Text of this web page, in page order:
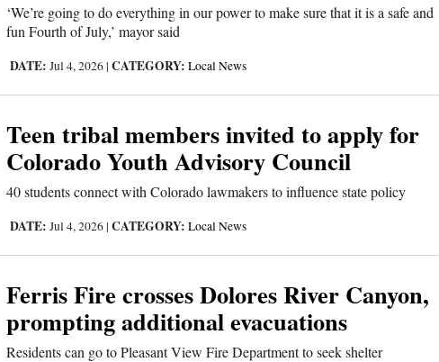
‘We’re going to do everything in our power to make sure that it is a safe and
fun Fourth of July,’ mayor said
DATE: Jul 4, 2026 | CATEGORY: Local News
Teen tribal members invited to apply for
Colorado Youth Advisory Council
40 students connect with Colorado lawmakers to influence state policy
DATE: Jul 4, 2026 | CATEGORY: Local News
Ferris Fire crosses Dolores River Canyon,
prompting additional evacuations
Residents can go to Pleasant View Fire Department to seek shelter